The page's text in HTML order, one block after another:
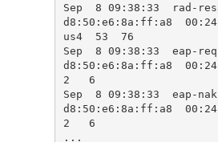
Sep  8 09:38:33
d8:50:e6:8a:ff:a8
us4  53  76
Sep  8 09:38:33
d8:50:e6:8a:ff:a8
2   6
Sep  8 09:38:33
d8:50:e6:8a:ff:a8
2   6
...